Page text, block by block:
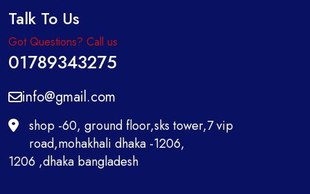
Talk To Us
Got Questions? Call us
01789343275
info@gmail.com
shop -60, ground floor,sks tower,7 vip
road,mohakhali dhaka -1206,
1206 ,dhaka bangladesh